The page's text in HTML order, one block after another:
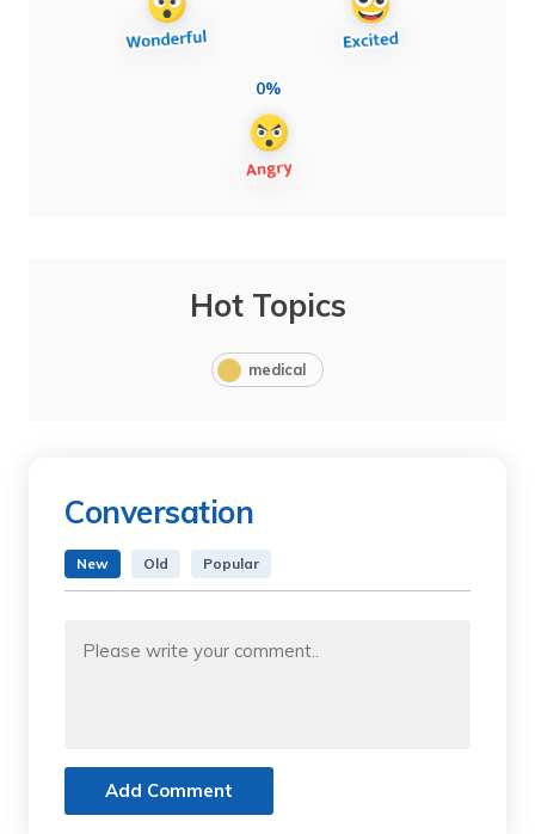
0%
Hot Topics
medical
Conversation
New Old Popular
Add Comment